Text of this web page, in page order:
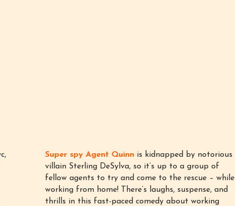
Super spy Agent Quinn is kidnapped by notorious
villain Sterling DeSylva, so it’s up to a group of
fellow agents to try and come to the rescue – while
working from home! There’s laughs, suspense, and
thrills in this fast-paced comedy about working